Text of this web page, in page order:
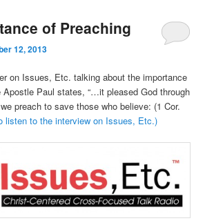
of Preaching
12, 2013
on Issues, Etc. talking about the importance
Paul states, “…it pleased God through
preach to save those who believe: (1 Cor.
listen to the interview on Issues, Etc.)